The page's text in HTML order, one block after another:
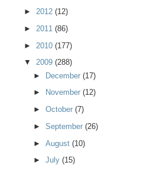
► 2012 (12)
► 2011 (86)
► 2010 (177)
▼ 2009 (288)
► December (17)
►
November (12)
► October (7)
► September (26)
► August (10)
► July (15)